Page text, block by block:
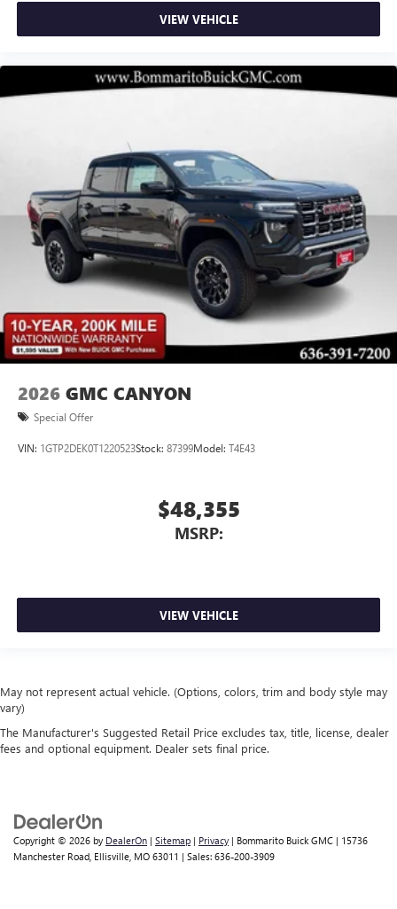
VIEW VEHICLE
2026 GMC CANYON
Special Offer
VIN: 1GTP2DEK0T1220523Stock: 87399Model: T4E43
$48,355
MSRP:
VIEW VEHICLE
May not represent actual vehicle. (Options, colors, trim and body style may
vary)
The Manufacturer's Suggested Retail Price excludes tax, title, license, dealer
fees and optional equipment. Dealer sets final price.
Copyright © 2026 by DealerOn | Sitemap | Privacy | Bommarito Buick GMC | 15736
Manchester Road, Ellisville, MO 63011 | Sales: 636-200-3909